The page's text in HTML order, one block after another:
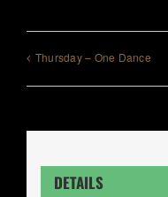
Thursday – One Dance
DETAILS